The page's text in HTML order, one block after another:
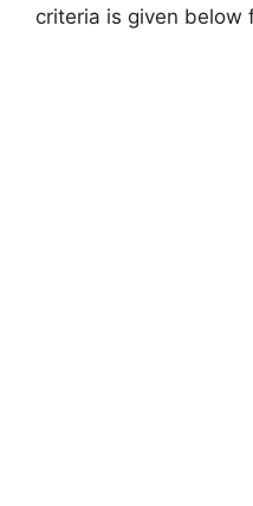
criteria is given below